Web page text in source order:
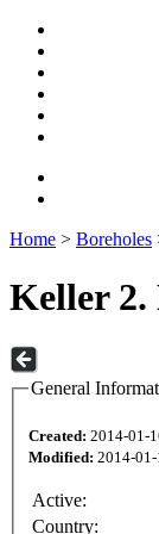
Home > Boreholes
Keller 2.
General
Created: 2014-01-
Modified: 2014-
Active:
Country: